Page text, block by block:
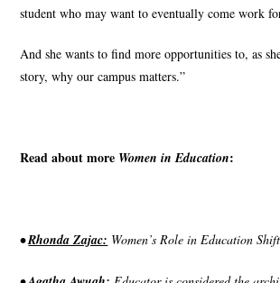
student who may want to eventually come work
And she wants to find more opportunities to, as
story, why our campus matters.”
Read about more Women in Education:
•Rhonda Zajac: Women’s Role in Education